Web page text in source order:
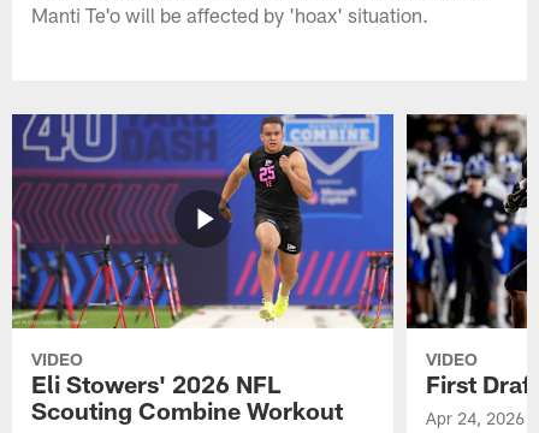
Manti Te'o will be affected by 'hoax' situation.
VIDEO
Eli Stowers' 2026 NFL
Scouting Combine Workout
VIDEO
First
Apr 24, 2026